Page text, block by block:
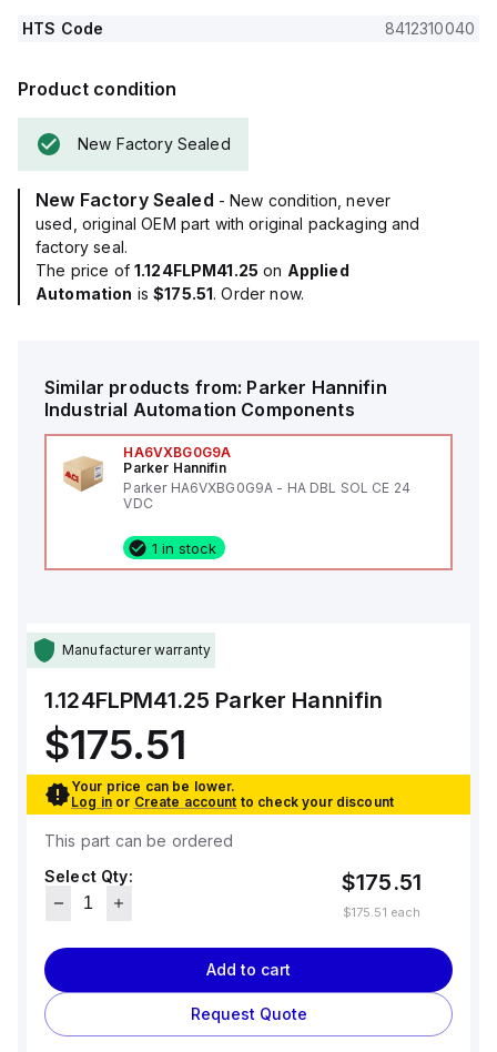
HTS Code 8412310040
Product condition
New Factory Sealed
New Factory Sealed - New condition, never
used, original OEM part with original packaging and
factory seal.
The price of 1.124FLPM41.25 on Applied
Automation is$175.51. Order now.
Similar products from: Parker Hannifin
Industrial Automation Components
HA6VXBG0G9A
Parker Hannifin
Parker HA6VXBG0G9A - HA DBL SOL CE 24
VDC
1 in stock
Manufacturer warranty
1.124FLPM41.25 Parker Hannifin
$175.51
Your price can be lower.
Log in or Create account to check your discount
This part can be ordered
Select Qty:
$175.51
$175.51 each
Add to cart
Request Quote